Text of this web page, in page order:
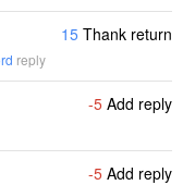
15 Thank return
reply
-5 Add reply
-5 Add reply